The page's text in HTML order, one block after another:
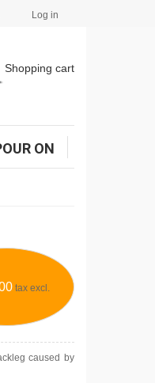
Log in
Shopping cart
ON
tax excl.
caused by